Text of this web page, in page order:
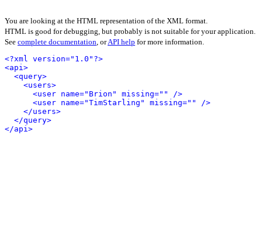
You are looking at the HTML representation of the XML format.
HTML is good for debugging, but probably is not suitable for your application.
See complete documentation, orAPI help for more information.
<?xml version="1.0"?>
<api>
<query>
<users>
<user name="Brion" missing="" />
<user name="TimStarling" missing="" />
</users>
</query>
</api>